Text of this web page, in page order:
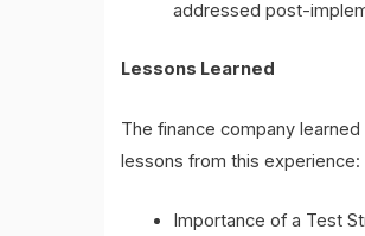
addressed post-
Lessons Learned
The finance company
lessons from this experience:
Importance of a Test